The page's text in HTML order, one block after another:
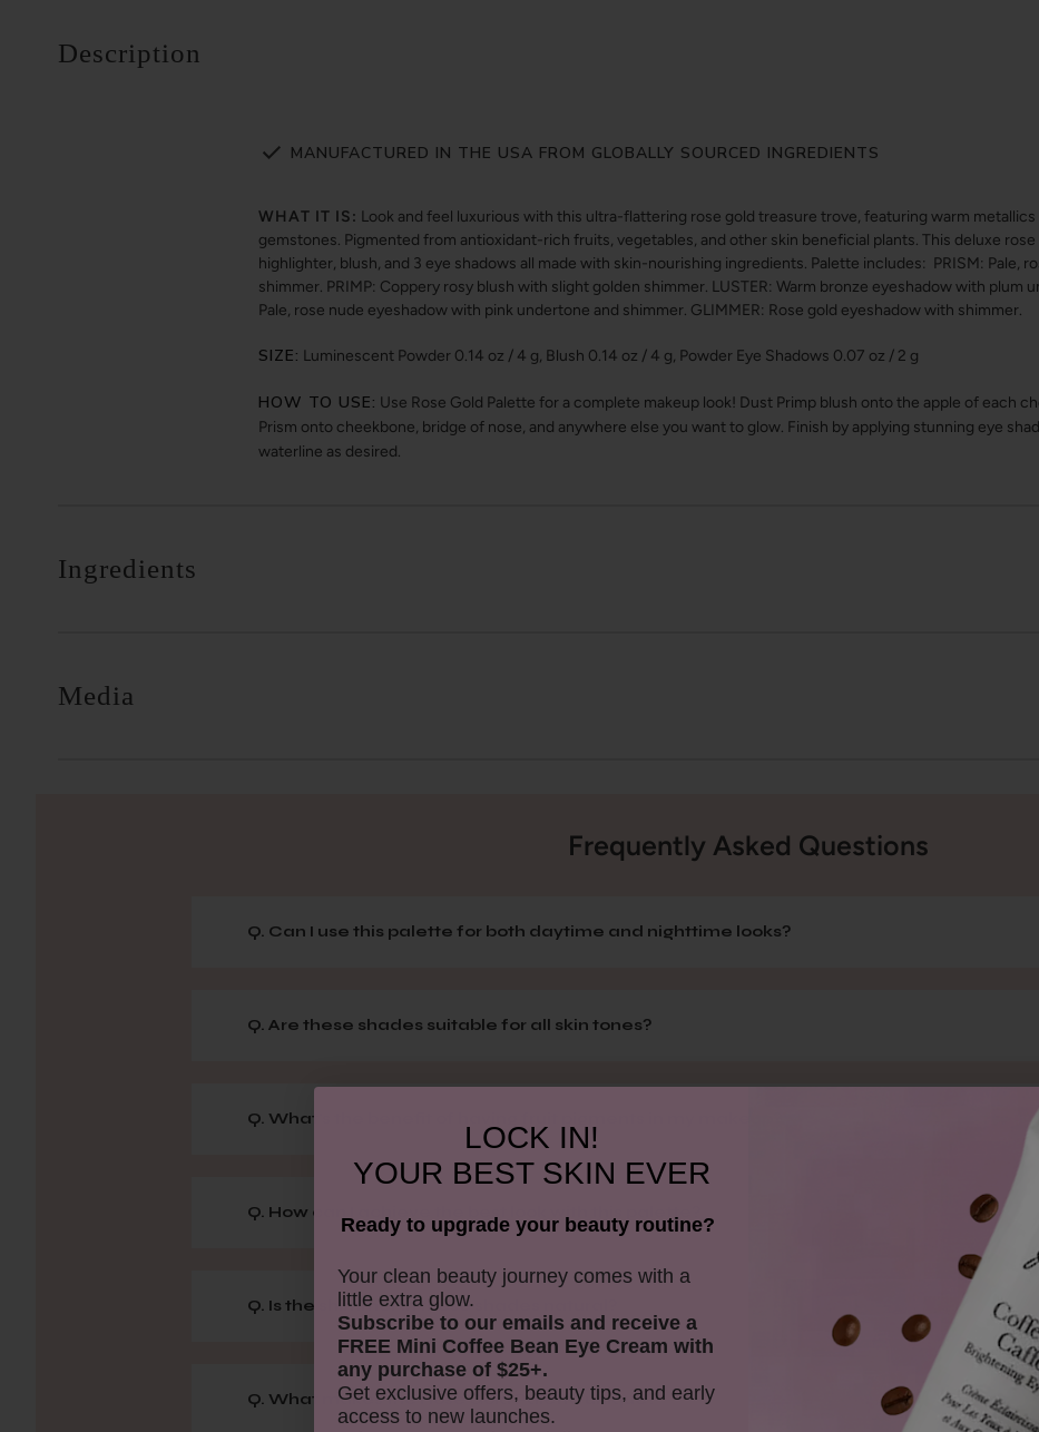
Description
MANUFACTURED IN THE USA FROM GLOBALLY SOURCED INGREDIENTS
WHAT IT IS: Look and feel luxurious with this ultra-flattering rose gold treasure trove, featuring warm
gemstones. Pigmented from antioxidant-rich fruits, vegetables, and other skin beneficial plants. This deluxe
highlighter, blush, and 3 eye shadows all made with skin-nourishing ingredients. Palette includes: PRISM: Pale,
shimmer. PRIMP: Coppery rosy blush with slight golden shimmer. LUSTER: Warm bronze eyeshadow with plum
Pale, rose nude eyeshadow with pink undertone and shimmer. GLIMMER: Rose gold eyeshadow with shimmer.
SIZE: Luminescent Powder 0.14 oz / 4 g, Blush 0.14 oz / 4 g, Powder Eye Shadows 0.07 oz / 2 g
HOW TO USE: Use Rose Gold Palette for a complete makeup look! Dust Primp blush onto the apple of each
Prism onto cheekbone, bridge of nose, and anywhere else you want to glow. Finish by applying stunning eye
waterline as desired.
Ingredients
Media
Frequently Asked Questions
Q. Can I use this palette for both daytime and nighttime looks?
Q. Are these shades suitable for all skin tones?
Q. What's the benefit of having fruit pigments in my makeup?
Q. How can I achieve the best look with this palette?
Q. Is the shimmer in these shades natural?
Q. What makes the Rose Gold Palette unique?
LOCK IN!
YOUR BEST SKIN EVER
Ready to upgrade your beauty routine?
​Your clean beauty journey comes with a
little extra glow.
Subscribe to our emails and receive a
FREE Mini Coffee Bean Eye Cream with
any purchase of $25+.
Get exclusive offers, beauty tips, and early
access to new launches.